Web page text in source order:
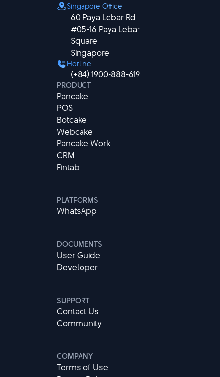
Singapore Office
60 Paya Lebar Rd
#05-16 Paya Lebar
Square
Singapore
Hotline
(+84) 1900-888-619
PRODUCT
Pancake
POS
Botcake
Webcake
Pancake Work
CRM
Fintab
PLATFORMS
WhatsApp
DOCUMENTS
User Guide
Developer
SUPPORT
Contact Us
Community
COMPANY
Terms of Use